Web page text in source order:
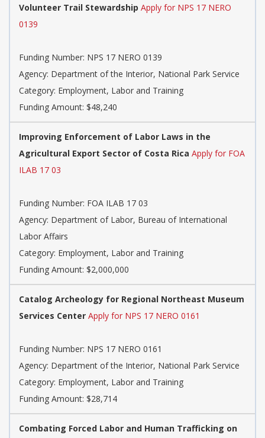
Volunteer Trail Stewardship Apply for NPS 17 NERO
0139
Funding Number: NPS 17 NERO 0139
Agency: Department of the Interior, National Park Service
Category: Employment, Labor and Training
Funding Amount: $48,240
Improving Enforcement of Labor Laws in the
Agricultural Export Sector of Costa Rica Apply for FOA
ILAB 17 03
Funding Number: FOA ILAB 17 03
Agency: Department of Labor, Bureau of International
Labor Affairs
Category: Employment, Labor and Training
Funding Amount: $2,000,000
Catalog Archeology for Regional Northeast Museum
Services Center Apply for NPS 17 NERO 0161
Funding Number: NPS 17 NERO 0161
Agency: Department of the Interior, National Park Service
Category: Employment, Labor and Training
Funding Amount: $28,714
Combating Forced Labor and Human Trafficking on